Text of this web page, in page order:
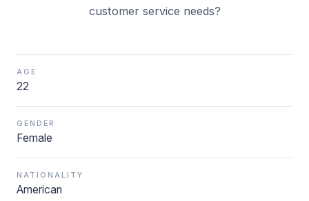
AGE
22
GENDER
Female
NATIONALITY
American